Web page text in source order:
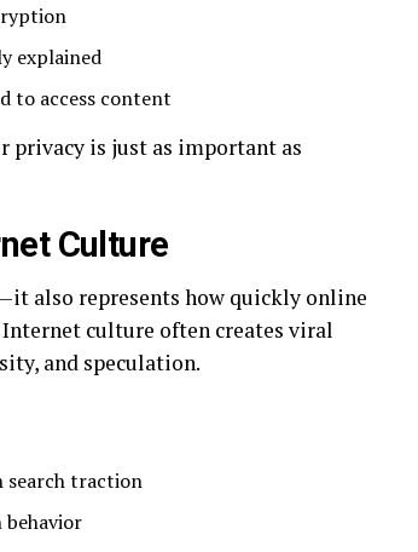
explained
to access content
is just as important as
Culture
also represents how quickly online
culture often creates viral
and speculation.
search traction
behavior